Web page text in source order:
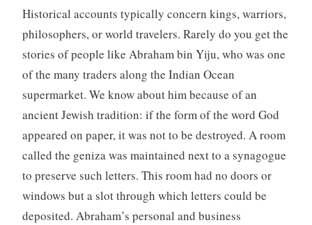
Historical accounts typically concern kings, warriors,
philosophers, or world travelers. Rarely do you get the
stories of people like Abraham bin Yiju, who was one
of the many traders along the Indian Ocean
supermarket. We know about him because of an
ancient Jewish tradition: if the form of the word God
appeared on paper, it was not to be destroyed. A room
called the geniza was maintained next to a synagogue
to preserve such letters. This room had no doors or
windows but a slot through which letters could be
deposited. Abraham’s personal and business